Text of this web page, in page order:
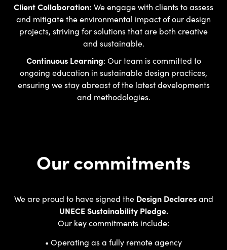
Client Collaboration: We engage with clients to assess
and mitigate the environmental impact of our design
projects, striving for solutions that are both creative
and sustainable.
Continuous Learning: Our team is committed to
ongoing education in sustainable design practices,
ensuring we stay abreast of the latest developments
and methodologies.
Our commitments
We are proud to have signed the Design Declaresand
UNECE Sustainability Pledge.
Our key commitments include:
• Operating as a fully remote agency